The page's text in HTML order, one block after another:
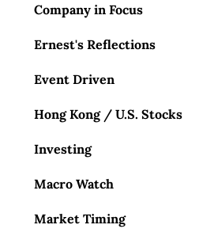
Company in Focus
Ernest's Reflections
Event Driven
Hong Kong / U.S. Stocks
Investing
Macro Watch
Market Timing